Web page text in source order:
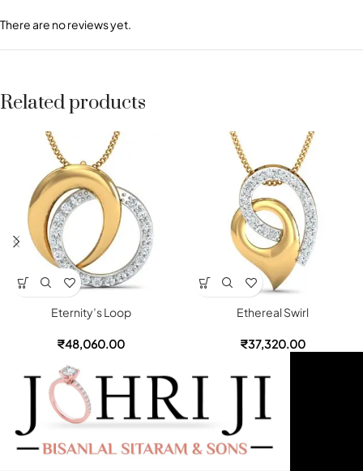
There are no reviews yet.
Related products
Eternity’s Loop
₹48,060.00
Ethereal Swirl
₹37,320.00